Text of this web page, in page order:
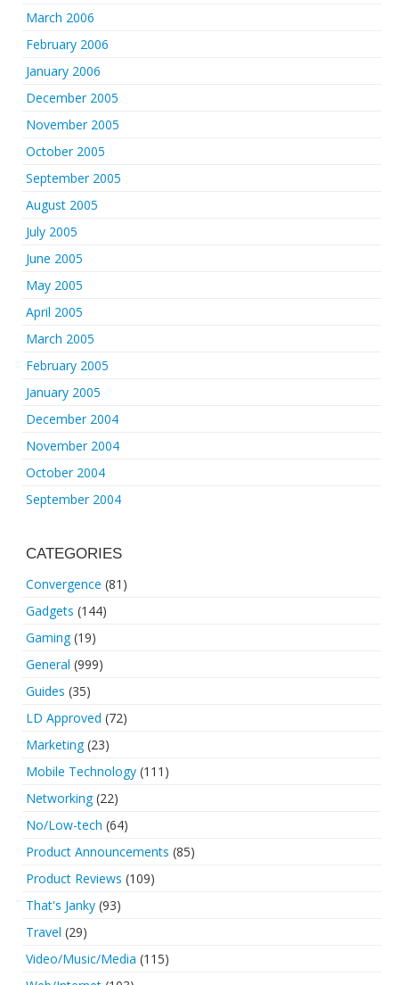
March 2006
February 2006
January 2006
December 2005
November 2005
October 2005
September 2005
August 2005
July 2005
June 2005
May 2005
April 2005
March 2005
February 2005
January 2005
December 2004
November 2004
October 2004
September 2004
CATEGORIES
Convergence (81)
Gadgets (144)
Gaming(19)
General (999)
Guides (35)
LD Approved (72)
Marketing(23)
Mobile Technology (111)
Networking(22)
No/Low-tech (64)
Product Announcements (85)
Product Reviews (109)
That's Janky (93)
Travel (29)
Video/Music/Media (115)